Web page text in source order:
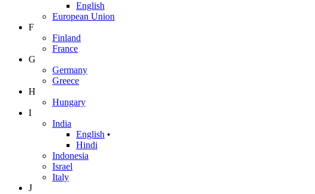
English
European Union
F
Finland
France
G
Germany
Greece
H
Hungary
I
India
English •
Hindi
Indonesia
Israel
Italy
J